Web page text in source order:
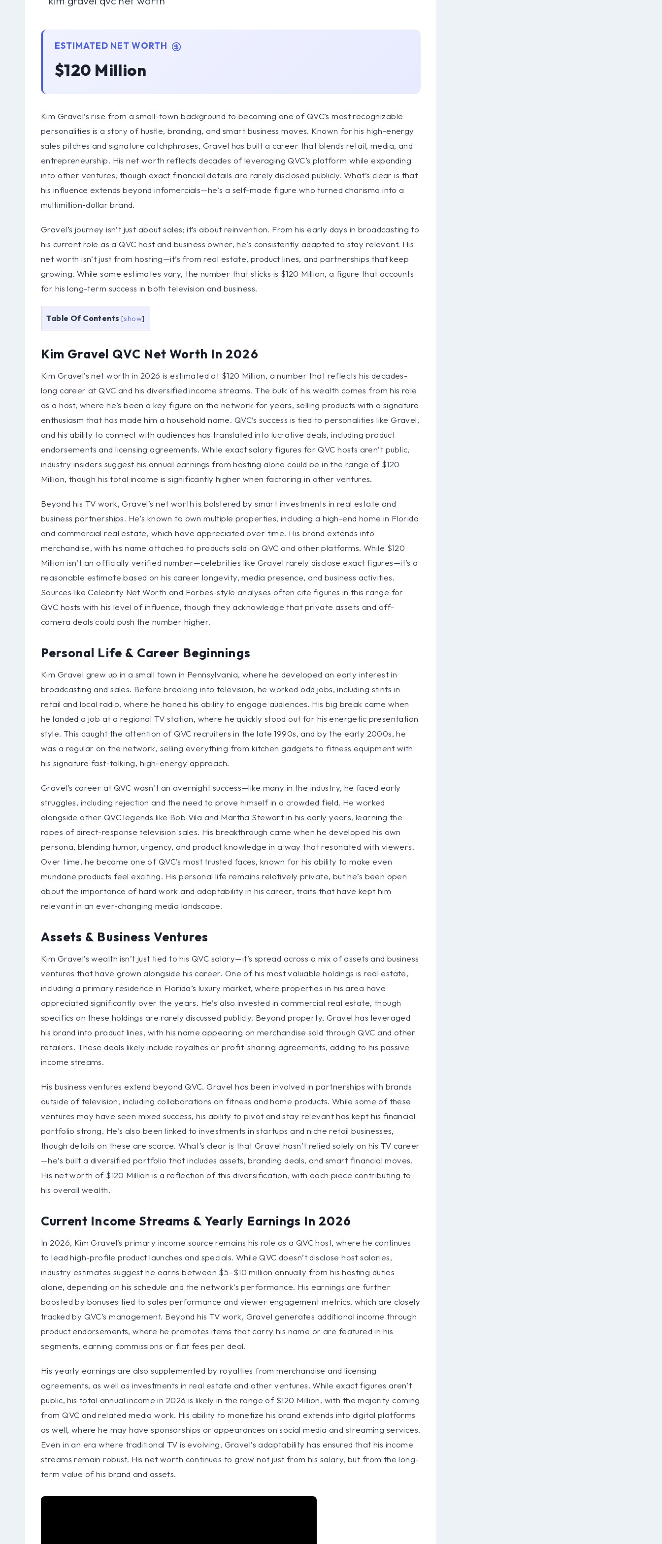
ESTIMATED NET WORTH
$120 Million
Kim Gravel’s rise from a small-town background to becoming one of QVC’s most recognizable
personalities is a story of hustle, branding, and smart business moves. Known for his high-energy
sales pitches and signature catchphrases, Gravel has built a career that blends retail, media, and
entrepreneurship. His net worth reflects decades of leveraging QVC’s platform while expanding
into other ventures, though exact financial details are rarely disclosed publicly. What’s clear is that
his influence extends beyond infomercials—he’s a self-made figure who turned charisma into a
multimillion-dollar brand.
Gravel’s journey isn’t just about sales; it’s about reinvention. From his early days in broadcasting to
his current role as a QVC host and business owner, he’s consistently adapted to stay relevant. His
net worth isn’t just from hosting—it’s from real estate, product lines, and partnerships that keep
growing. While some estimates vary, the number that sticks is $120 Million, a figure that accounts
for his long-term success in both television and business.
Table Of Contents [show]
Kim Gravel QVC Net Worth In 2026
Kim Gravel’s net worth in 2026 is estimated at $120 Million, a number that reflects his decades-
long career at QVC and his diversified income streams. The bulk of his wealth comes from his role
as a host, where he’s been a key figure on the network for years, selling products with a signature
enthusiasm that has made him a household name. QVC’s success is tied to personalities like Gravel,
and his ability to connect with audiences has translated into lucrative deals, including product
endorsements and licensing agreements. While exact salary figures for QVC hosts aren’t public,
industry insiders suggest his annual earnings from hosting alone could be in the range of $120
Million, though his total income is significantly higher when factoring in other ventures.
Beyond his TV work, Gravel’s net worth is bolstered by smart investments in real estate and
business partnerships. He’s known to own multiple properties, including a high-end home in Florida
and commercial real estate, which have appreciated over time. His brand extends into
merchandise, with his name attached to products sold on QVC and other platforms. While $120
Million isn’t an officially verified number—celebrities like Gravel rarely disclose exact figures—it’s a
reasonable estimate based on his career longevity, media presence, and business activities.
Sources like Celebrity Net Worth and Forbes-style analyses often cite figures in this range for
QVC hosts with his level of influence, though they acknowledge that private assets and off-
camera deals could push the number higher.
Personal Life & Career Beginnings
Kim Gravel grew up in a small town in Pennsylvania, where he developed an early interest in
broadcasting and sales. Before breaking into television, he worked odd jobs, including stints in
retail and local radio, where he honed his ability to engage audiences. His big break came when
he landed a job at a regional TV station, where he quickly stood out for his energetic presentation
style. This caught the attention of QVC recruiters in the late 1990s, and by the early 2000s, he
was a regular on the network, selling everything from kitchen gadgets to fitness equipment with
his signature fast-talking, high-energy approach.
Gravel’s career at QVC wasn’t an overnight success—like many in the industry, he faced early
struggles, including rejection and the need to prove himself in a crowded field. He worked
alongside other QVC legends like Bob Vila and Martha Stewart in his early years, learning the
ropes of direct-response television sales. His breakthrough came when he developed his own
persona, blending humor, urgency, and product knowledge in a way that resonated with viewers.
Over time, he became one of QVC’s most trusted faces, known for his ability to make even
mundane products feel exciting. His personal life remains relatively private, but he’s been open
about the importance of hard work and adaptability in his career, traits that have kept him
relevant in an ever-changing media landscape.
Assets & Business Ventures
Kim Gravel’s wealth isn’t just tied to his QVC salary—it’s spread across a mix of assets and business
ventures that have grown alongside his career. One of his most valuable holdings is real estate,
including a primary residence in Florida’s luxury market, where properties in his area have
appreciated significantly over the years. He’s also invested in commercial real estate, though
specifics on these holdings are rarely discussed publicly. Beyond property, Gravel has leveraged
his brand into product lines, with his name appearing on merchandise sold through QVC and other
retailers. These deals likely include royalties or profit-sharing agreements, adding to his passive
income streams.
His business ventures extend beyond QVC. Gravel has been involved in partnerships with brands
outside of television, including collaborations on fitness and home products. While some of these
ventures may have seen mixed success, his ability to pivot and stay relevant has kept his financial
portfolio strong. He’s also been linked to investments in startups and niche retail businesses,
though details on these are scarce. What’s clear is that Gravel hasn’t relied solely on his TV career
—he’s built a diversified portfolio that includes assets, branding deals, and smart financial moves.
His net worth of $120 Million is a reflection of this diversification, with each piece contributing to
his overall wealth.
Current Income Streams & Yearly Earnings In 2026
In 2026, Kim Gravel’s primary income source remains his role as a QVC host, where he continues
to lead high-profile product launches and specials. While QVC doesn’t disclose host salaries,
industry estimates suggest he earns between $5–$10 million annually from his hosting duties
alone, depending on his schedule and the network’s performance. His earnings are further
boosted by bonuses tied to sales performance and viewer engagement metrics, which are closely
tracked by QVC’s management. Beyond his TV work, Gravel generates additional income through
product endorsements, where he promotes items that carry his name or are featured in his
segments, earning commissions or flat fees per deal.
His yearly earnings are also supplemented by royalties from merchandise and licensing
agreements, as well as investments in real estate and other ventures. While exact figures aren’t
public, his total annual income in 2026 is likely in the range of $120 Million, with the majority coming
from QVC and related media work. His ability to monetize his brand extends into digital platforms
as well, where he may have sponsorships or appearances on social media and streaming services.
Even in an era where traditional TV is evolving, Gravel’s adaptability has ensured that his income
streams remain robust. His net worth continues to grow not just from his salary, but from the long-
term value of his brand and assets.